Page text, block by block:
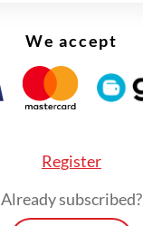
We accept
Register
Already subscribed?